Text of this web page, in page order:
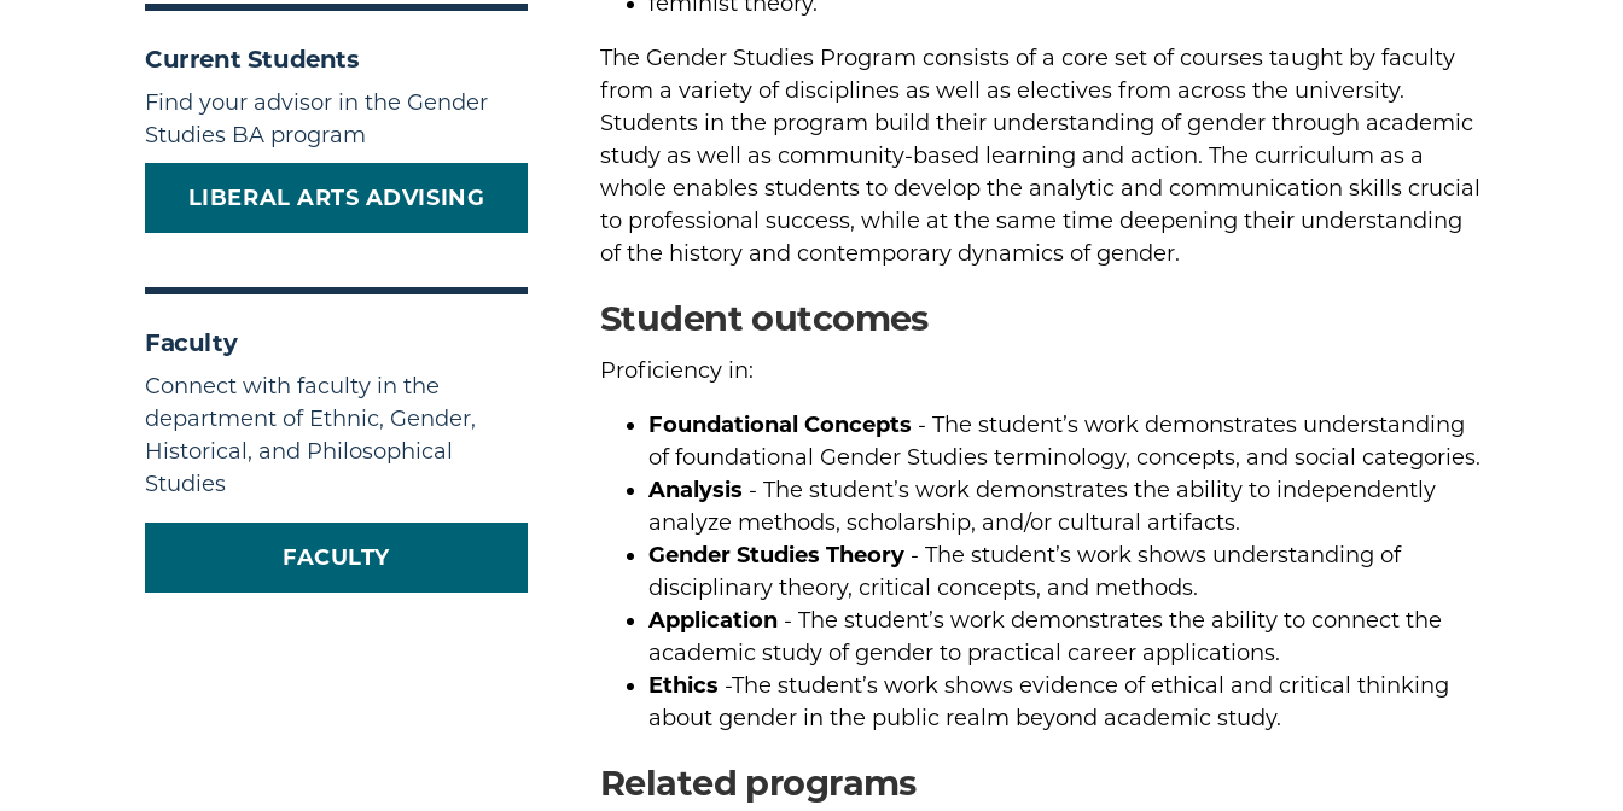
Current Students
Find your advisor in the Gender
Studies BA program
LIBERAL ARTS ADVISING
Faculty
Connect with faculty in the
department of Ethnic, Gender,
Historical, and Philosophical
Studies
FACULTY
The Gender Studies Program consists of a core set of courses taught by faculty
from a variety of disciplines as well as electives from across the university.
Students in the program build their understanding of gender through academic
study as well as community-based learning and action. The curriculum as a
whole enables students to develop the analytic and communication skills crucial
to professional success, while at the same time deepening their understanding
of the history and contemporary dynamics of gender.
Student outcomes
Proficiency in:
Foundational Concepts - The student’s work demonstrates understanding
of foundational Gender Studies terminology, concepts, and social categories.
Analysis - The student’s work demonstrates the ability to independently
analyze methods, scholarship, and/or cultural artifacts.
Gender Studies Theory - The student’s work shows understanding of
disciplinary theory, critical concepts, and methods.
Application - The student’s work demonstrates the ability to connect the
academic study of gender to practical career applications.
Ethics -The student’s work shows evidence of ethical and critical thinking
about gender in the public realm beyond academic study.
Related programs